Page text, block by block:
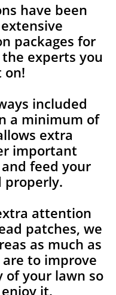
have been
packages for
the experts you
on!
included
a minimum of
extra
important
feed your
properly.
attention
patches, we
as much as
are to improve
your lawn so
it.